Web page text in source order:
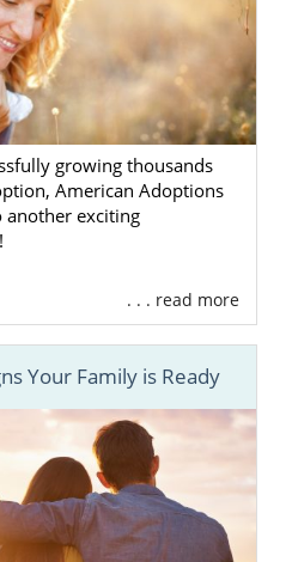
growing thousands
American Adoptions
another exciting
. . . read more
Your Family is Ready